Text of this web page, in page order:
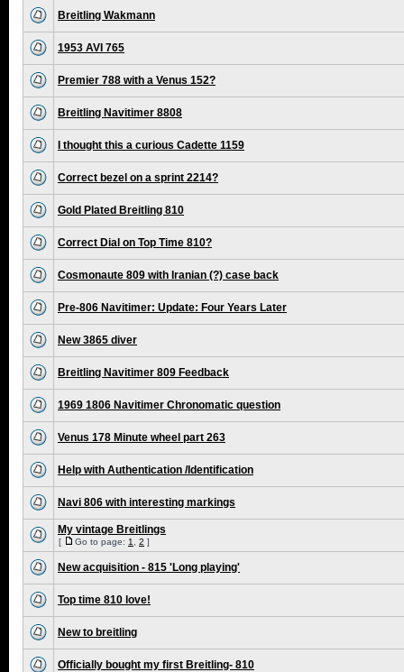
Breitling Wakmann
1953 AVI 765
Premier 788 with a Venus 152?
Breitling Navitimer 8808
I thought this a curious Cadette 1159
Correct bezel on a sprint 2214?
Gold Plated Breitling 810
Correct Dial on Top Time 810?
Cosmonaute 809 with Iranian (?) case back
Pre-806 Navitimer: Update: Four Years Later
New 3865 diver
Breitling Navitimer 809 Feedback
1969 1806 Navitimer Chronomatic question
Venus 178 Minute wheel part 263
Help with Authentication /Identification
Navi 806 with interesting markings
My vintage Breitlings
[ Go to page: 1 2 ]
New acquisition - 815 'Long playing'
Top time 810 love!
New to breitling
Officially bought my first Breitling- 810